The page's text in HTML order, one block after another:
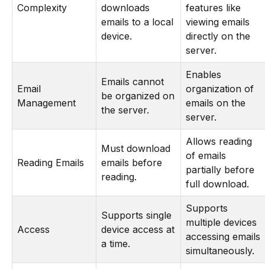
Complexity
downloads
emails to a local
device.
features like
viewing emails
directly on the
server.
Email
Management
Emails cannot
be organized on
the server.
Enables
organization of
emails on the
server.
Reading Emails
Must download
emails before
reading.
Allows reading
of emails
partially before
full download.
Access
Supports single
device access at
a time.
Supports
multiple devices
accessing emails
simultaneously.